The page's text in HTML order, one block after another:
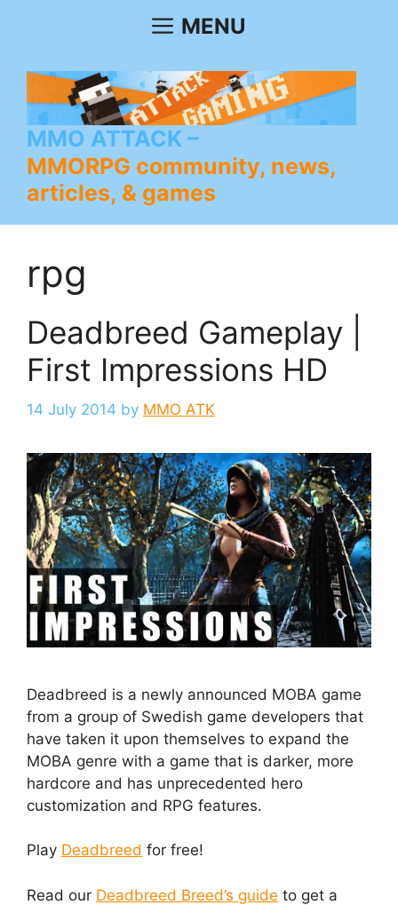
MENU
MMO ATTACK
MMORPG community, news,
articles, & games
rpg
Deadbreed Gameplay |
First Impressions HD
14 July 2014 by MMO ATK
Deadbreed is a newly announced MOBA game
from a group of Swedish game developers that
have taken it upon themselves to expand the
MOBA genre with a game that is darker, more
hardcore and has unprecedented hero
customization and RPG features.
Play Deadbreed for free!
Read our Deadbreed Breed’s guide to get a